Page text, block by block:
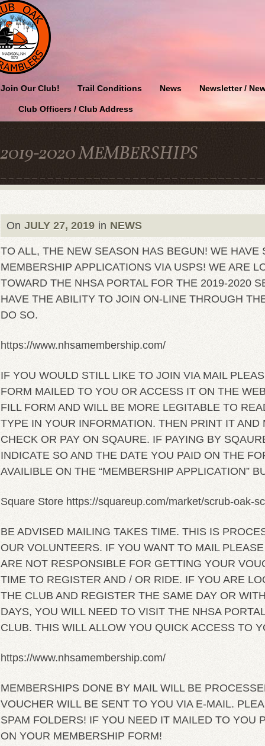
Join Our Club! Trail Conditions News Newsletter /
Club Officers / Club Address
2019-2020 MEMBERSHIPS
On JULY 27, 2019 in NEWS
TO ALL, THE NEW SEASON HAS BEGUN! WE HAVE
MEMBERSHIP APPLICATIONS VIA USPS! WE ARE
TOWARD THE NHSA PORTAL FOR THE 2019-2020
HAVE THE ABILITY TO JOIN ON-LINE THROUGH
DO SO.
https://www.nhsamembership.com/
IF YOU WOULD STILL LIKE TO JOIN VIA MAIL
FORM MAILED TO YOU OR ACCESS IT ON THE
FILL FORM AND WILL BE MORE LEGITABLE TO
TYPE IN YOUR INFORMATION. THEN PRINT IT AND
CHECK OR PAY ON SQAURE. IF PAYING BY
INDICATE SO AND THE DATE YOU PAID ON THE
AVAILIBLE ON THE “MEMBERSHIP APPLICATION”
Square Store https://squareup.com/market/scrub-oak-
BE ADVISED MAILING TAKES TIME. THIS IS
OUR VOLUNTEERS. IF YOU WANT TO MAIL
ARE NOT RESPONSIBLE FOR GETTING YOUR
TIME TO REGISTER AND / OR RIDE. IF YOU ARE
THE CLUB AND REGISTER THE SAME DAY OR
DAYS, YOU WILL NEED TO VISIT THE NHSA
CLUB. THIS WILL ALLOW YOU QUICK ACCESS TO
https://www.nhsamembership.com/
MEMBERSHIPS DONE BY MAIL WILL BE
VOUCHER WILL BE SENT TO YOU VIA E-MAIL.
SPAM FOLDERS! IF YOU NEED IT MAILED TO YOU
ON YOUR MEMBERSHIP FORM!